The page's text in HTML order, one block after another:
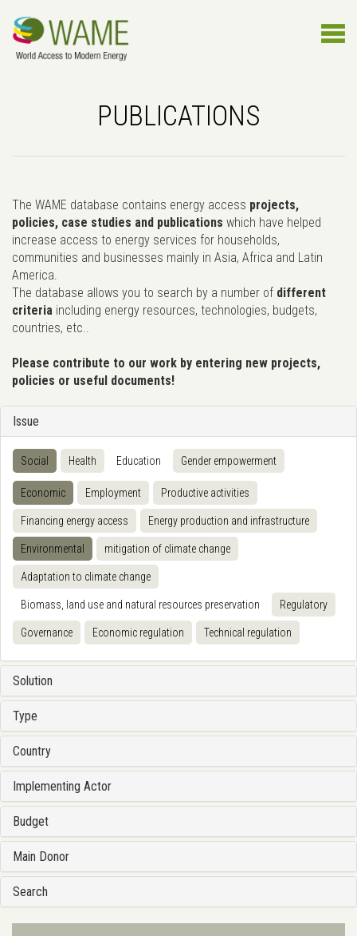
PUBLICATIONS
The WAME database contains energy access projects,
policies, case studies and publications which have helped
increase access to energy services for households,
communities and businesses mainly in Asia, Africa and Latin
America.
The database allows you to search by a number of different
criteria including energy resources, technologies, budgets,
countries, etc..
Please contribute to our work by entering new projects,
policies or useful documents!
Issue
Social Health Education Gender empowerment
Economic Employment Productive activities
Financing energy access Energy production and infrastructure
Environmental mitigation of climate change
Adaptation to climate change
Biomass, land use and natural resources preservation Regulatory
Governance Economic regulation Technical regulation
Solution
Type
Country
Implementing Actor
Budget
Main Donor
Search